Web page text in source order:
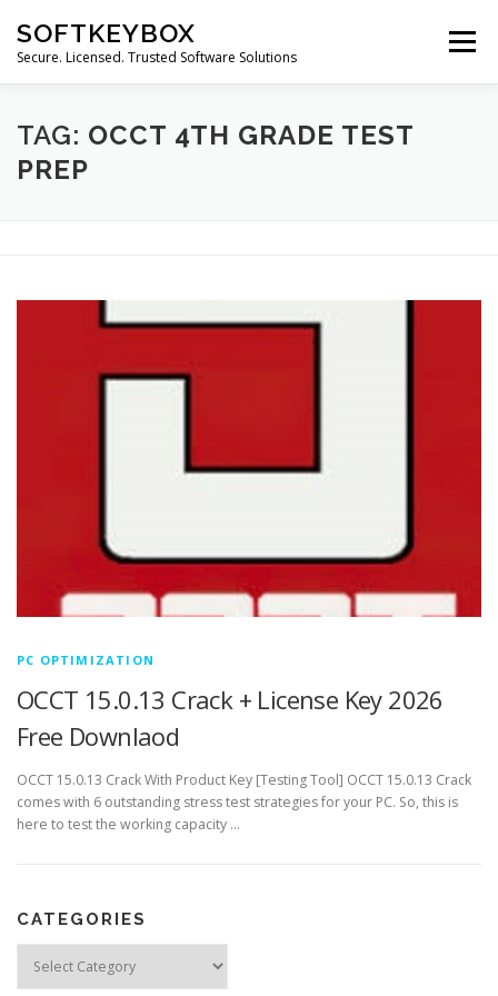
content
SOFTKEYBOX
Secure. Licensed. Trusted Software Solutions
Menu
TAG: OCCT 4TH GRADE TEST
PREP
PC OPTIMIZATION
OCCT 15.0.13 Crack + License Key 2026
Free Downlaod
OCCT 15.0.13 Crack With Product Key [Testing Tool] OCCT 15.0.13 Crack
comes with 6 outstanding stress test strategies for your PC. So, this is
here to test the working capacity …
CATEGORIES